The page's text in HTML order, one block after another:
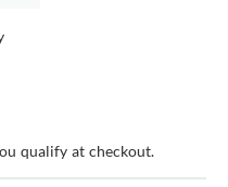
qualify at checkout.